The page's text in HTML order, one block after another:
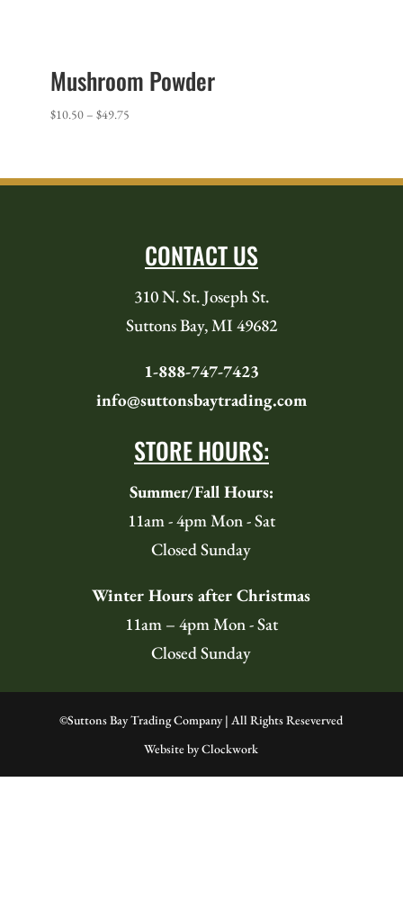
Mushroom Powder
$10.50 – $49.75Price
through
CONTACT US
310 N. St. Joseph St.
Suttons Bay, MI 49682
1-888-747-7423
info@suttonsbaytrading.com
STORE HOURS:
Summer/Fall Hours:
11am - 4pm Mon - Sat
Closed Sunday
Winter Hours after Christmas
11am – 4pm Mon - Sat
Closed Sunday
©Suttons Bay Trading Company | All Rights Reseverved
Website byClockwork